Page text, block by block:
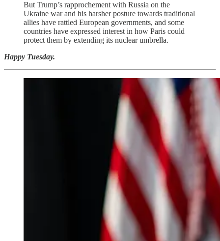
But Trump’s rapprochement with Russia on the
Ukraine ​war and his harsher posture towards traditional
allies have rattled European governments, and some
countries have expressed interest in how Paris ​could
protect them by extending its nuclear umbrella.
Happy Tuesday.